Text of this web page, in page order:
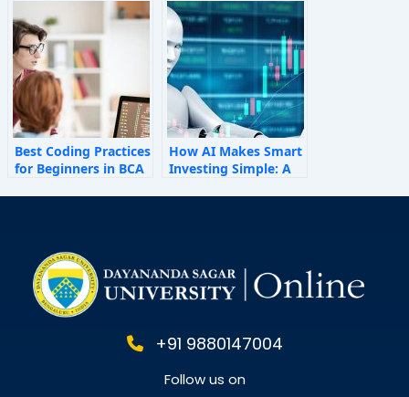
Shape Employee
Behaviour
Best Coding Practices
for Beginners in BCA
How AI Makes Smart
Investing Simple: A
+91 9880147004
Follow us on